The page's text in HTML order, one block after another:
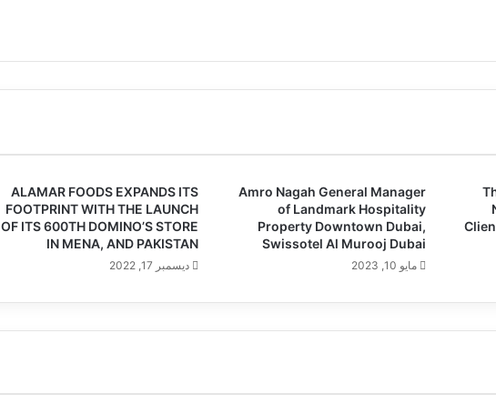
Amro Nagah General Manager
of Landmark Hospitality
Property Downtown Dubai,
Swissotel Al Murooj Dubai
مايو 10, 2023
ALAMAR FOODS EXPANDS ITS
FOOTPRINT WITH THE LAUNCH
OF ITS 600TH DOMINO’S STORE
IN MENA, AND PAKISTAN
ديسمبر 17, 2022